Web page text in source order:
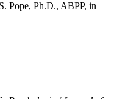
Pope, Ph.D., ABPP, in